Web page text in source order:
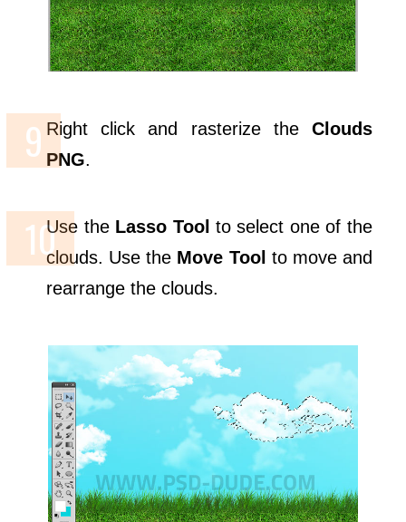
Right click and rasterize the Clouds
PNG.
Use the Lasso Tool to select one of the
clouds. Use the Move Tool to move and
rearrange the clouds.